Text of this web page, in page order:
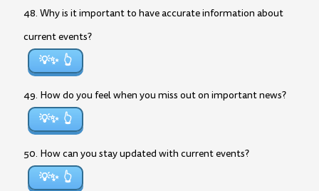
48. Why is it important to have accurate information about
current events?
💡✨
49. How do you feel when you miss out on important news?
💡✨
50. How can you stay updated with current events?
💡✨